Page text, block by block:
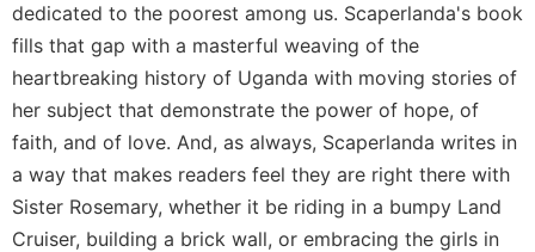
dedicated to the poorest among us. Scaperlanda's book
fills that gap with a masterful weaving of the
heartbreaking history of Uganda with moving stories of
her subject that demonstrate the power of hope, of
faith, and of love. And, as always, Scaperlanda writes in
a way that makes readers feel they are right there with
Sister Rosemary, whether it be riding in a bumpy Land
Cruiser, building a brick wall, or embracing the girls in